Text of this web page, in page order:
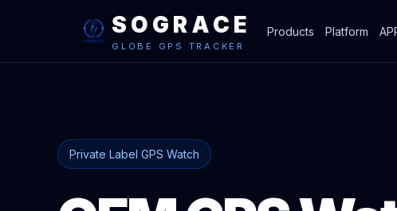
SOGRACE
GLOBE GPS TRACKER
Products Platform
Private Label GPS Watch